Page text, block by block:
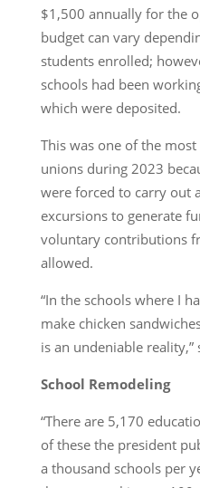
$1,500 annually for the
budget can vary
students enrolled;
schools had been
which were deposited.
This was one of the
unions during 2023
were forced to carry out
excursions to generate
voluntary contributions
allowed.
“In the schools where I
make chicken
is an undeniable reality,”
School Remodeling
“There are 5,170
of these the president
a thousand schools per